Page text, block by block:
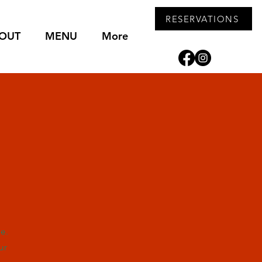
MENU More
RESERVATIONS